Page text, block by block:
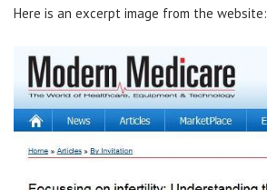
Here is an excerpt image from the website: